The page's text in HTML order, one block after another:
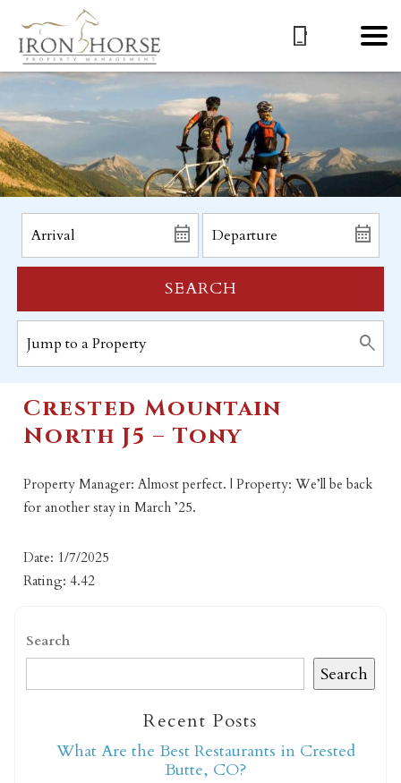
SEARCH
Crested Mountain
North J5 – Tony
Property Manager: Almost perfect. | Property: We’ll be back
for another stay in March ’25.
Date: 1/7/2025
Rating: 4.42
Search
Search
Recent Posts
What Are the Best Restaurants in Crested
Butte, CO?